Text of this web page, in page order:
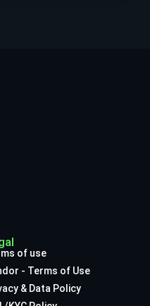
of use
- Terms of Use
& Data Policy